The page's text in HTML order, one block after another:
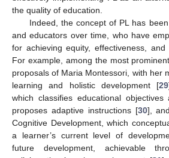
the quality of education.
Indeed, the concept of PL has
and educators over time, who have
for achieving equity, effectiveness, and
For example, among the most
proposals of Maria Montessori, with her
learning and holistic development [29
which classifies educational
proposes adaptive instructions [30],
Cognitive Development, which
a learner’s current level of
future development, achievable